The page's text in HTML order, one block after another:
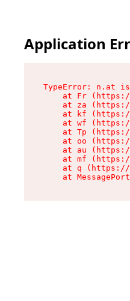
Application
TypeError: n.at
at Fr
at za
at kf
at wf
at Tp
at oo
at au
at mf
at q
at